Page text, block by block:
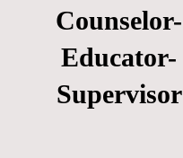
Counselor-
Educator-
Supervisor